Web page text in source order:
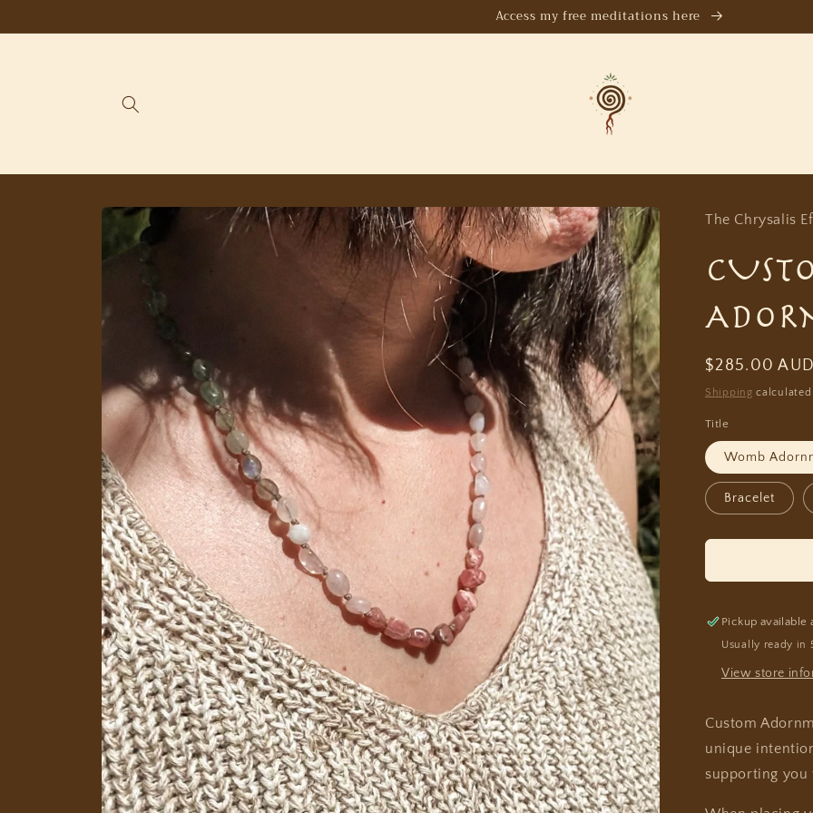
Access my free meditations here
Skip to
product
information
The Chrysalis
Regular
price
$285.00 AUD
Shipping
Title
Womb
Bracelet
Pickup available
Usually ready in
View store
Custom
unique
supporting you